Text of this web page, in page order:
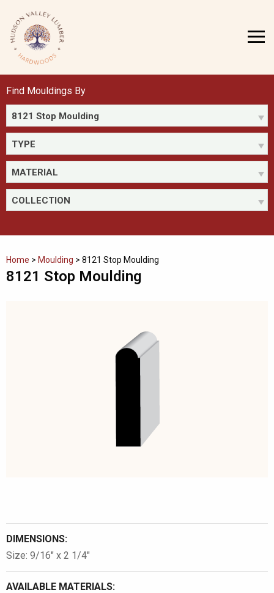
content
MENU
Find Mouldings By
8121 Stop Moulding
TYPE
MATERIAL
COLLECTION
Home > Moulding > 8121 Stop Moulding
8121 Stop Moulding
DIMENSIONS:
Size: 9/16″ x 2 1/4″
AVAILABLE MATERIALS: